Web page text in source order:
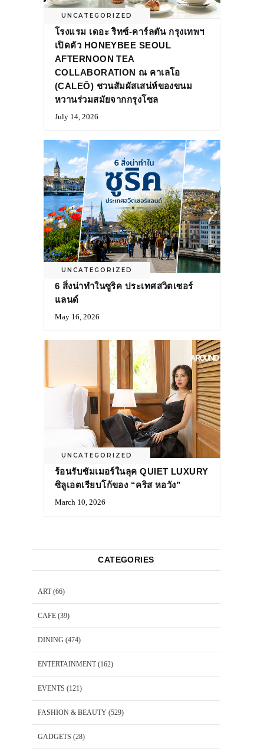
UNCATEGORIZED
โรงแรม เดอะ ริทซ์-คาร์ลตัน กรุงเทพฯ
เปิดตัว HONEYBEE SEOUL
AFTERNOON TEA
COLLABORATION ณ คาเลโอ
(CALEŌ) ชวนสัมผัสเสน่ห์ของขนม
หวานร่วมสมัยจากกรุงโซล
July 14, 2026
UNCATEGORIZED
6 สิ่งน่าทำในซูริค ประเทศสวิตเซอร์
แลนด์
May 16, 2026
UNCATEGORIZED
ร้อนรับซัมเมอร์ในลุค QUIET LUXURY
ซิลูเอตเรียบโก้ของ “คริส หอวัง”
March 10, 2026
CATEGORIES
ART(66)
CAFE (39)
DINING (474)
ENTERTAINMENT(162)
EVENTS (121)
FASHION & BEAUTY (529)
GADGETS (28)